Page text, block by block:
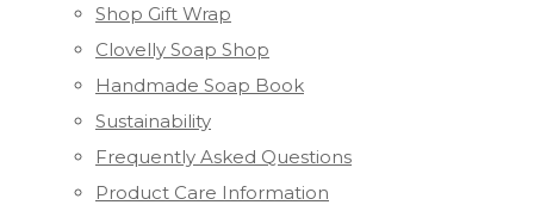
Shop Gift Wrap
Clovelly Soap Shop
Handmade Soap Book
Sustainability
Frequently Asked Questions
Product Care Information